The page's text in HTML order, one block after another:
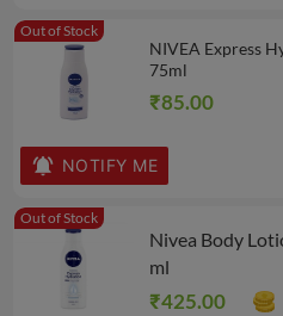
NIVEA Express
75ml
₹85.00
Out of Stock
NOTIFY ME
Nivea Body
ml
₹425.00
Out of Stock